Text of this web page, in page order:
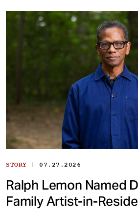
STORY | 07.27.2026
Ralph Lemon Named
Family Artist-in-